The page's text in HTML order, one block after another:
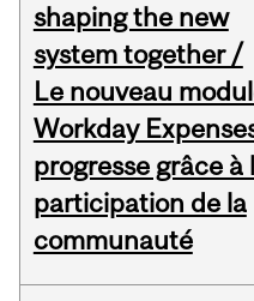
shaping the new
system together /
Le nouveau
Workday
progresse grâce à
participation de la
communauté